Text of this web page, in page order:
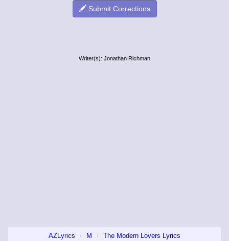
Submit Corrections
Writer(s): Jonathan Richman
AZLyrics M The Modern Lovers Lyrics